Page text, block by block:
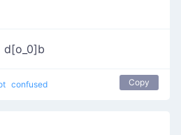
d[o_0]b
confused Copy